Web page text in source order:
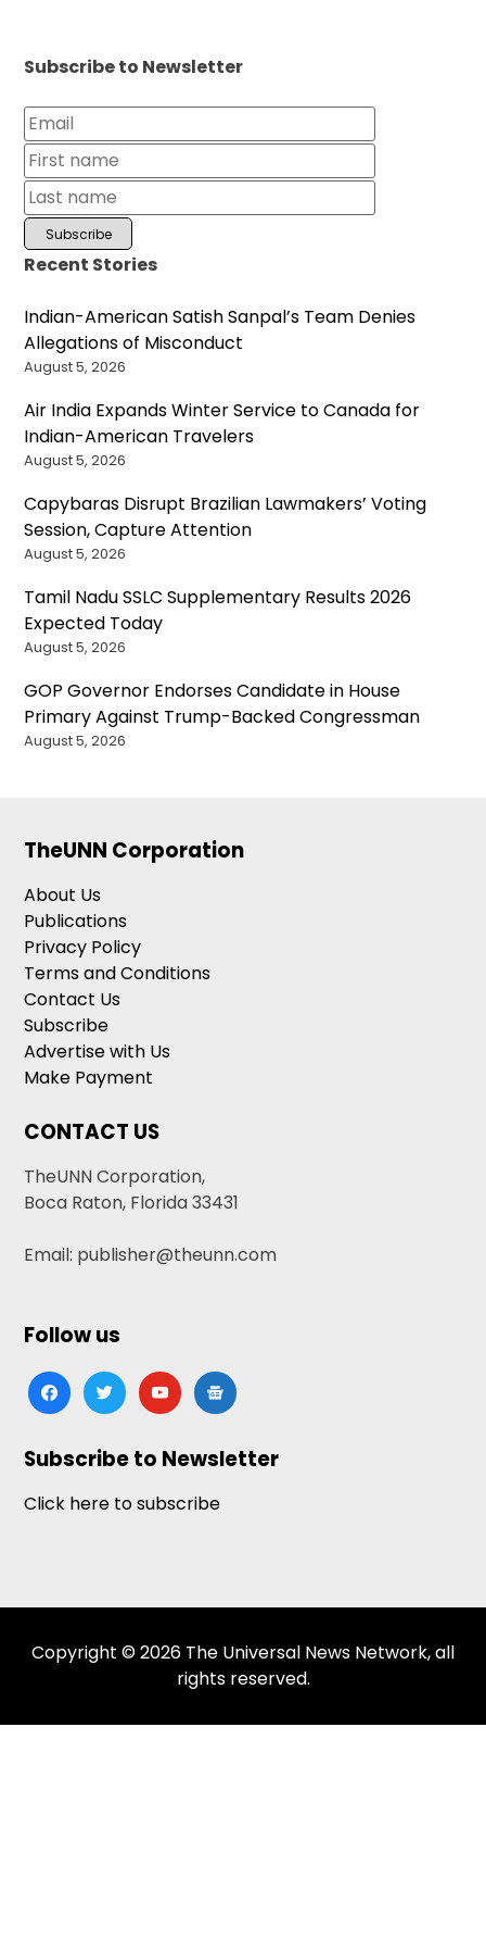
Subscribe to Newsletter
Recent Stories
Indian-American Satish Sanpal’s Team Denies
Allegations of Misconduct
August 5, 2026
Air India Expands Winter Service to Canada for
Indian-American Travelers
August 5, 2026
Capybaras Disrupt Brazilian Lawmakers’ Voting
Session, Capture Attention
August 5, 2026
Tamil Nadu SSLC Supplementary Results 2026
Expected Today
August 5, 2026
GOP Governor Endorses Candidate in House
Primary Against Trump-Backed Congressman
August 5, 2026
TheUNN Corporation
About Us
Publications
Privacy Policy
Terms and Conditions
Contact Us
Subscribe
Advertise with Us
Make Payment
CONTACT US
TheUNN Corporation,
Boca Raton, Florida 33431
Email: publisher@theunn.com
Follow us
facebooktwitteryoutubegoogle-
news
Subscribe to Newsletter
Click here to subscribe
Copyright © 2026 The Universal News Network, all
rights reserved.